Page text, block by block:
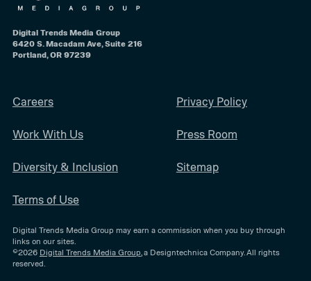
Digital Trends Media Group
6420 S. Macadam Ave, Suite 216
Portland, OR 97239
Careers
Work With Us
Diversity & Inclusion
Terms of Use
Privacy Policy
Press Room
Sitemap
Digital Trends Media Group may earn a commission when you buy through
links on our sites.
©2026 Digital Trends Media Group , a Designtechnica Company. All rights
reserved.